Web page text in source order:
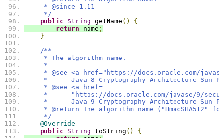
* @since 1.11
*/
public
String getName ()
{
return name ;
}
/**
* The algorithm name.
*
* @see <a href="https://docs.oracle.com/
*      Java 8 Cryptography Architecture Sun
* @see <a href=
*      "https://docs.oracle.com/javase/9/security/
*      Java 9 Cryptography Architecture Sun
* @return The algorithm name ("HmacSHA512"
*/
@Override
public
String toString ()
{